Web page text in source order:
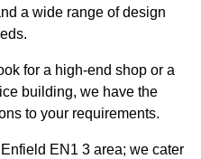
a wide range of design
for a high-end shop or a
building, we have the
to your requirements.
EN1 3 area; we cater